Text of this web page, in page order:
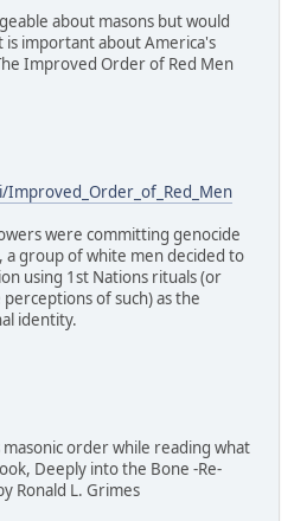
about masons but would
is important about America's
Improved Order of Red Men
were committing genocide
a group of white men decided to
using 1st Nations rituals (or
of such) as the
identity.
order while reading what
Deeply into the Bone -Re-
Ronald L. Grimes